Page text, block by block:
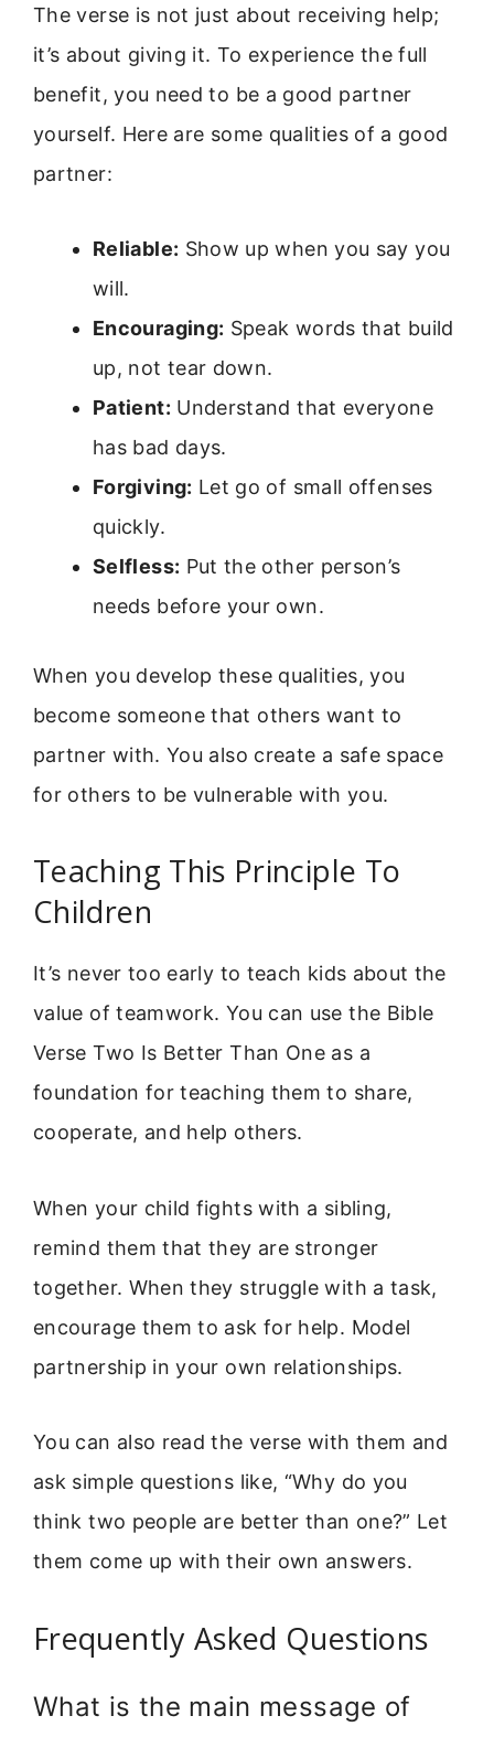
The verse is not just about receiving help;
it’s about giving it. To experience the full
benefit, you need to be a good partner
yourself. Here are some qualities of a good
partner:
Reliable: Show up when you say you
will.
Encouraging: Speak words that build
up, not tear down.
Patient: Understand that everyone
has bad days.
Forgiving: Let go of small offenses
quickly.
Selfless: Put the other person’s
needs before your own.
When you develop these qualities, you
become someone that others want to
partner with. You also create a safe space
for others to be vulnerable with you.
Teaching This Principle To
Children
It’s never too early to teach kids about the
value of teamwork. You can use the Bible
Verse Two Is Better Than One as a
foundation for teaching them to share,
cooperate, and help others.
When your child fights with a sibling,
remind them that they are stronger
together. When they struggle with a task,
encourage them to ask for help. Model
partnership in your own relationships.
You can also read the verse with them and
ask simple questions like, “Why do you
think two people are better than one?” Let
them come up with their own answers.
Frequently Asked Questions
What is the main message of